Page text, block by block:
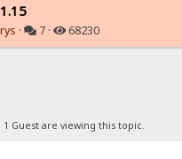
· 7 · 68230
Guest are viewing this topic.